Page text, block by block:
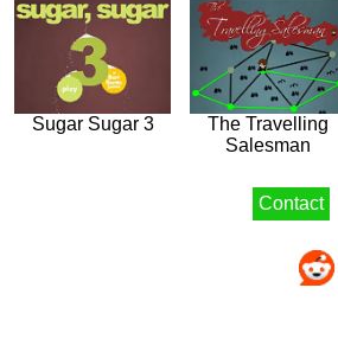
Sugar Sugar 3
The Travelling
Salesman
Contact